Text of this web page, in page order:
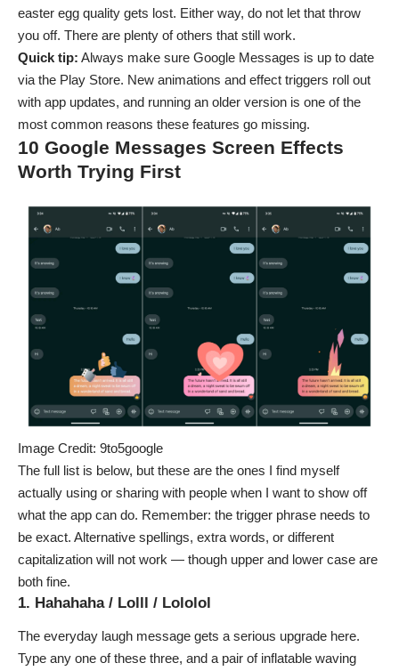
easter egg quality gets lost. Either way, do not let that throw
you off. There are plenty of others that still work.
Quick tip: Always make sure Google Messages is up to date
via the Play Store. New animations and effect triggers roll out
with app updates, and running an older version is one of the
most common reasons these features go missing.
10 Google Messages Screen Effects
Worth Trying First
Image Credit: 9to5google
The full list is below, but these are the ones I find myself
actually using or sharing with people when I want to show off
what the app can do. Remember: the trigger phrase needs to
be exact. Alternative spellings, extra words, or different
capitalization will not work — though upper and lower case are
both fine.
1. Hahahaha / Lolll / Lololol
The everyday laugh message gets a serious upgrade here.
Type any one of these three, and a pair of inflatable waving